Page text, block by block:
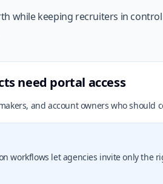
while keeping recruiters in control
need portal access
and account owners who should
workflows let agencies invite only the